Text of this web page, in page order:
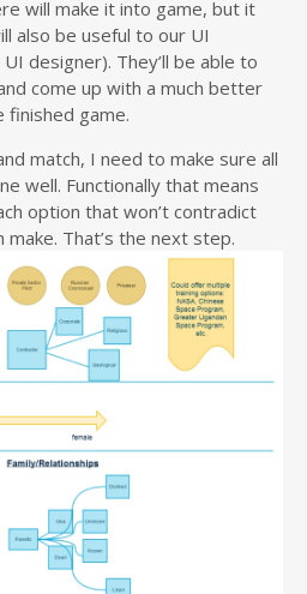
will make it into game, but it
also be useful to our UI
designer). They’ll be able to
come up with a much better
game.
match, I need to make sure all
well. Functionally that means
option that won’t contradict
That’s the next step.